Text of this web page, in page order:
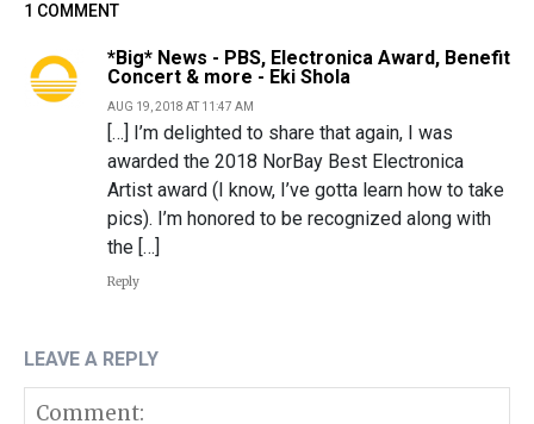
1 COMMENT
*Big* News - PBS, Electronica Award, Benefit
Concert & more - Eki Shola
AUG 19, 2018 AT 11:47 AM
[…] I’m delighted to share that again, I was
awarded the 2018 NorBay Best Electronica
Artist award (I know, I’ve gotta learn how to take
pics). I’m honored to be recognized along with
the […]
Reply
LEAVE A REPLY